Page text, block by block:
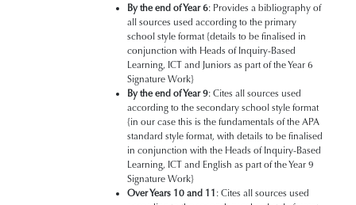
By the end of Year 6: Provides a bibliography of
all sources used according to the primary
school style format {details to be finalised in
conjunction with Heads of Inquiry-Based
Learning, ICT and Juniors as part of the Year 6
Signature Work}
By the end of Year 9: Cites all sources used
according to the secondary school style format
{in our case this is the fundamentals of the APA
standard style format, with details to be finalised
in conjunction with the Heads of Inquiry-Based
Learning, ICT and English as part of the Year 9
Signature Work}
Over Years 10 and 11 : Cites all sources used